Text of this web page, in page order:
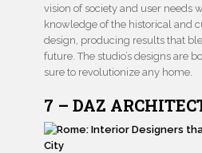
vision of society and user needs
knowledge of the historical and
design, producing results that
future. The studio’s designs are
sure to revolutionize any home.
7 – DAZ